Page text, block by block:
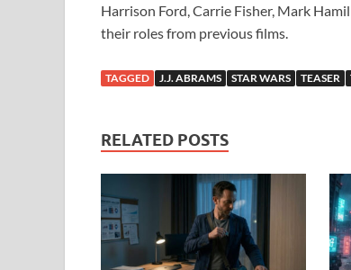
Harrison Ford, Carrie Fisher, Mark
their roles from previous films.
TAGGED J.J. ABRAMS STAR WARS TEASER
RELATED POSTS